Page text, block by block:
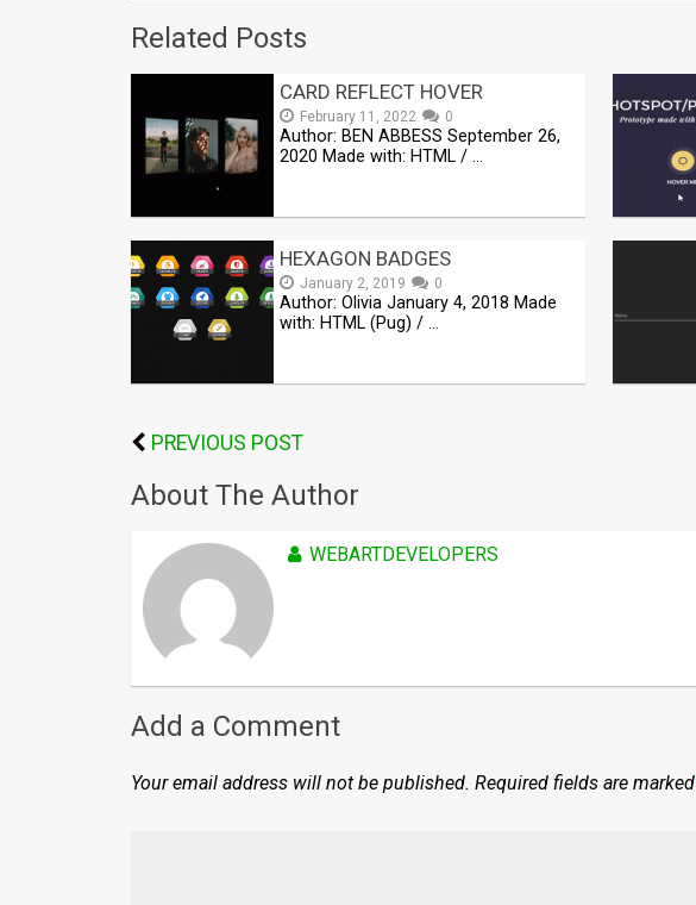
Related Posts
CARD REFLECT HOVER
February 11, 2022 0
Author: BEN ABBESS September 26,
2020 Made with: HTML / …
HEXAGON BADGES
January 2, 2019 0
Author: Olivia January 4, 2018 Made
with: HTML (Pug) / …
PREVIOUS POST
About The Author
WEBARTDEVELOPERS
Add a Comment
Your email address will not be published. Required fields are marked